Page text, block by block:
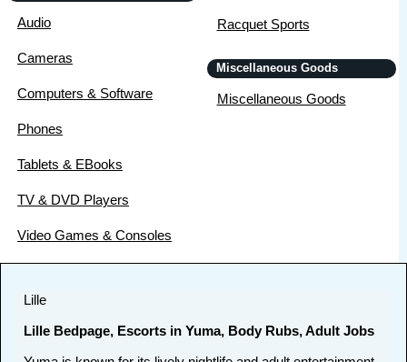
Audio
Cameras
Computers & Software
Phones
Tablets & EBooks
TV & DVD Players
Video Games & Consoles
Racquet Sports
Miscellaneous Goods
Miscellaneous Goods
Lille
Lille Bedpage, Escorts in Yuma, Body Rubs, Adult Jobs